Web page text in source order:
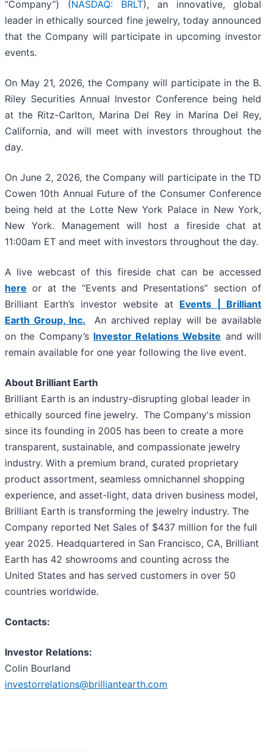
“Company”) (NASDAQ: BRLT), an innovative, global
leader in ethically sourced fine jewelry, today announced
that the Company will participate in upcoming investor
events.
On May 21, 2026, the Company will participate in the B.
Riley Securities Annual Investor Conference being held
at the Ritz-Carlton, Marina Del Rey in Marina Del Rey,
California, and will meet with investors throughout the
day.
On June 2, 2026, the Company will participate in the TD
Cowen 10th Annual Future of the Consumer Conference
being held at the Lotte New York Palace in New York,
New York. Management will host a fireside chat at
11:00am ET and meet with investors throughout the day.
A live webcast of this fireside chat can be accessed
here or at the “Events and Presentations” section of
Brilliant Earth’s investor website at Events | Brilliant
Earth Group, Inc. An archived replay will be available
on the Company’s Investor Relations Website and will
remain available for one year following the live event.
About Brilliant Earth
Brilliant Earth is an industry-disrupting global leader in
ethically sourced fine jewelry. The Company's mission
since its founding in 2005 has been to create a more
transparent, sustainable, and compassionate jewelry
industry. With a premium brand, curated proprietary
product assortment, seamless omnichannel shopping
experience, and asset-light, data driven business model,
Brilliant Earth is transforming the jewelry industry. The
Company reported Net Sales of $437 million for the full
year 2025. Headquartered in San Francisco, CA, Brilliant
Earth has 42 showrooms and counting across the
United States and has served customers in over 50
countries worldwide.
Contacts:
Investor Relations:
Colin Bourland
investorrelations@brilliantearth.com